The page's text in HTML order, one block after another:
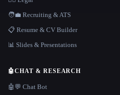
🧑‍💼 Recruiting & ATS
📋 Resume & CV Builder
📊 Slides & Presentations
🤖CHAT & RESEARCH
🤖💬 Chat Bot